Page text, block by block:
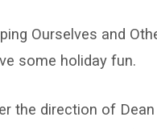
Ourselves and
some holiday fun.
the direction of